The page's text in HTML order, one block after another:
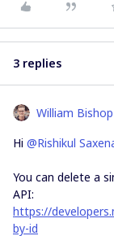
3 replies
William Bishop
Hi @Rishikul
You can delete a
API:
https://
by-id